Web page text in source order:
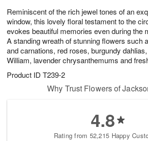
Reminiscent of the rich jewel tones of an
window, this lovely floral testament to the
evokes beautiful memories even during the
A standing wreath of stunning flowers such
and carnations, red roses, burgundy
William, lavender chrysanthemums and
Product ID T239-2
8
s
Why Trust Flowers of
4.8
Rating from 52,215 Happy